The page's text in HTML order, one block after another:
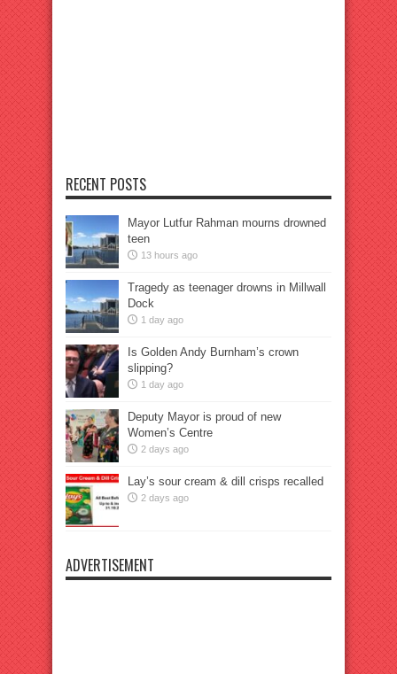
RECENT POSTS
Mayor Lutfur Rahman mourns drowned
teen
13 hours ago
Tragedy as teenager drowns in Millwall
Dock
1 day ago
Is Golden Andy Burnham’s crown
slipping?
1 day ago
Deputy Mayor is proud of new
Women’s Centre
2 days ago
Lay’s sour cream & dill crisps recalled
2 days ago
ADVERTISEMENT